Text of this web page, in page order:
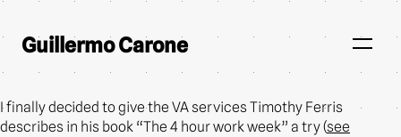
Guillermo Carone
I finally decided to give the VA services Timothy Ferris
describes in his book “The 4 hour work week” a try (see